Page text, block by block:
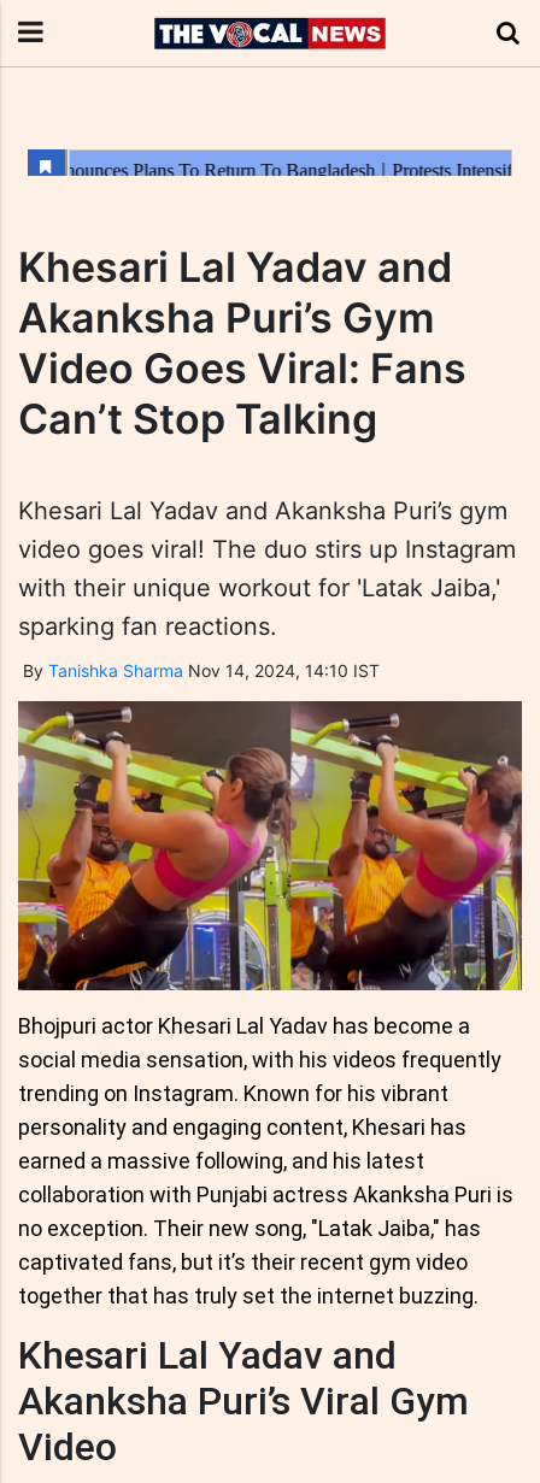
Khesari Lal Yadav and
Akanksha Puri’s Gym
Video Goes Viral: Fans
Can’t Stop Talking
Khesari Lal Yadav and Akanksha Puri’s gym
video goes viral! The duo stirs up Instagram
with their unique workout for 'Latak Jaiba,'
sparking fan reactions.
By Tanishka Sharma Nov 14, 2024, 14:10 IST
Bhojpuri actor Khesari Lal Yadav has become a
social media sensation, with his videos frequently
trending on Instagram. Known for his vibrant
personality and engaging content, Khesari has
earned a massive following, and his latest
collaboration with Punjabi actress Akanksha Puri is
no exception. Their new song, "Latak Jaiba," has
captivated fans, but it’s their recent gym video
together that has truly set the internet buzzing.
Khesari Lal Yadav and
Akanksha Puri’s Viral Gym
Video